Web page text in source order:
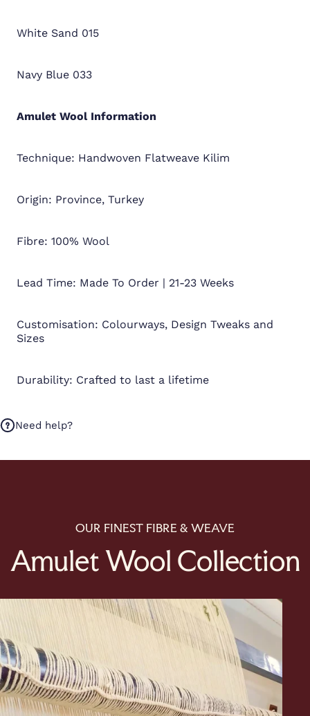
White Sand 015
Navy Blue 033
Amulet WoolInformation
Technique: Handwoven Flatweave Kilim
Origin: Province, Turkey
Fibre: 100% Wool
Lead Time: Made To Order | 21-23 Weeks
Customisation: Colourways, Design Tweaks and
Sizes
Durability: Crafted to last a lifetime
Need help?
OUR FINEST FIBRE & WEAVE
Amulet Wool Collection